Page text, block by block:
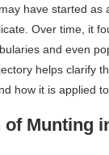
have started
Over time, it
and even
helps clarify
how it is applied
of Munting